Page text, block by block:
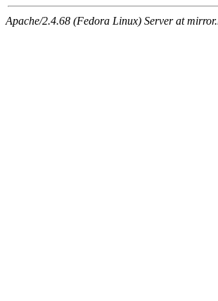
Apache/2.4.68 (Fedora Linux) Server at